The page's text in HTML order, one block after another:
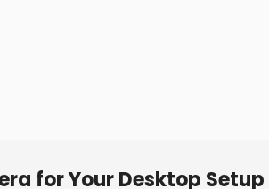
for Your Desktop Setup